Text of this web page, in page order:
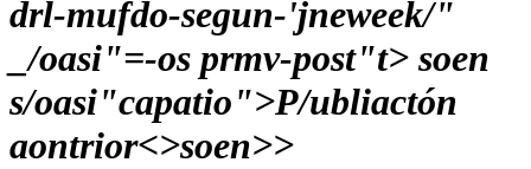
drl-mufdo-segun-'jneweek/"
_/oasi"=-os prmv-post"t> soen
s/oasi"capatio">P/ubliactón
aontrior<>soen>>